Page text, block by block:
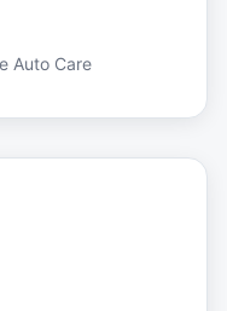
Auto Care